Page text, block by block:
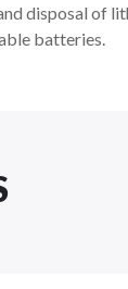
disposal of
batteries.